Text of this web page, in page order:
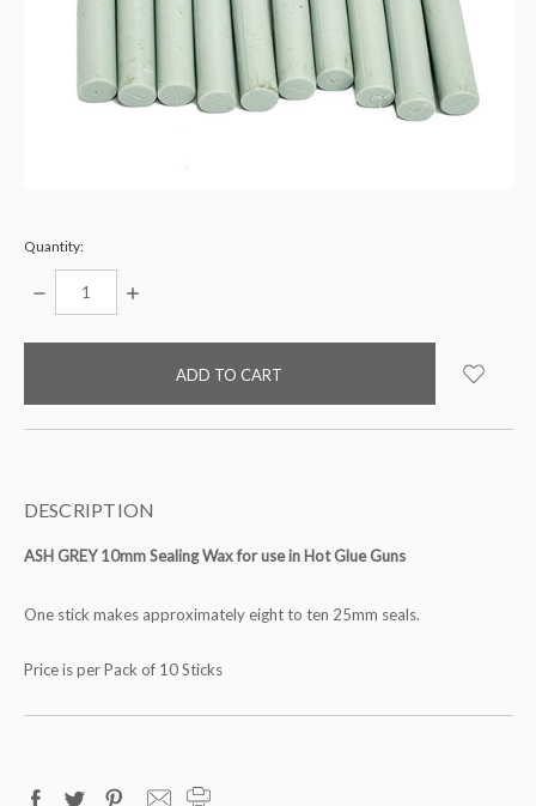
Quantity:
DECREASE
QUANTITY:
INCREASE
items
DESCRIPTION
ASH GREY 10mm Sealing Wax for use in Hot Glue Guns
One stick makes approximately eight to ten 25mm seals.
Price is per Pack of 10 Sticks